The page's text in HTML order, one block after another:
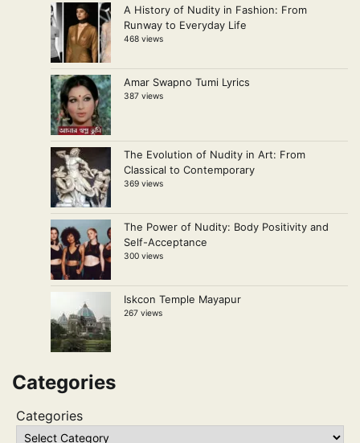
A History of Nudity in Fashion: From
Runway to Everyday Life
468 views
Amar Swapno Tumi Lyrics
387 views
The Evolution of Nudity in Art: From
Classical to Contemporary
369 views
The Power of Nudity: Body Positivity and
Self-Acceptance
300 views
Iskcon Temple Mayapur
267 views
Categories
Categories